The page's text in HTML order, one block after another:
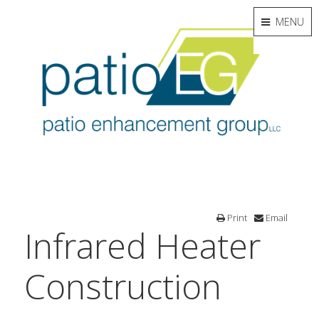
Infrared Heater
Construction
Print Email
MENU